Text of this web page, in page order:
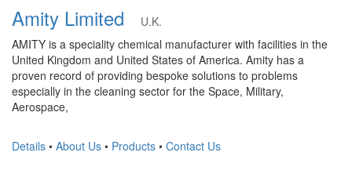
Amity Limited
U.K.
AMITY is a speciality chemical manufacturer with facilities in the
United Kingdom and United States of America. Amity has a
proven record of providing bespoke solutions to problems
especially in the cleaning sector for the Space, Military,
Aerospace,
Details • About Us • Products • Contact Us